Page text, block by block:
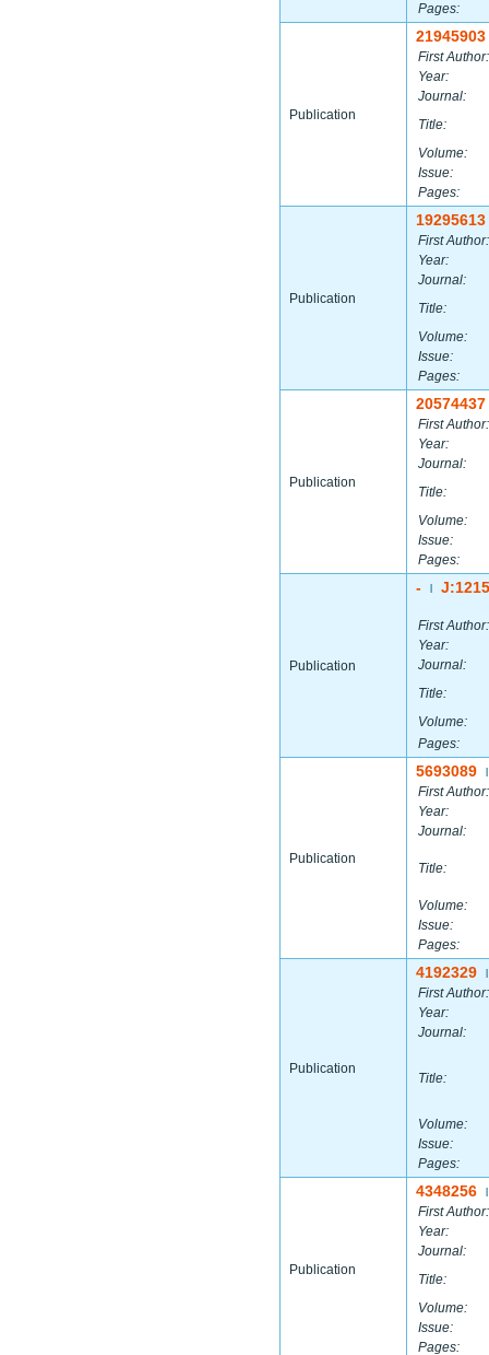
Pages:
Publication
21945903
First Author:
Year:
Journal:
Title:
Volume:
Issue:
Pages:
Publication
19295613
First Author:
Year:
Journal:
Title:
Volume:
Issue:
Pages:
Publication
20574437
First Author:
Year:
Journal:
Title:
Volume:
Issue:
Pages:
Publication
-
First Author:
Year:
Journal:
Title:
Volume:
Pages:
Publication
5693089
First Author:
Year:
Journal:
Title:
Volume:
Issue:
Pages:
Publication
4192329
First Author:
Year:
Journal:
Title:
Volume:
Issue:
Pages:
Publication
4348256
First Author:
Year:
Journal:
Title:
Volume:
Issue:
Pages: